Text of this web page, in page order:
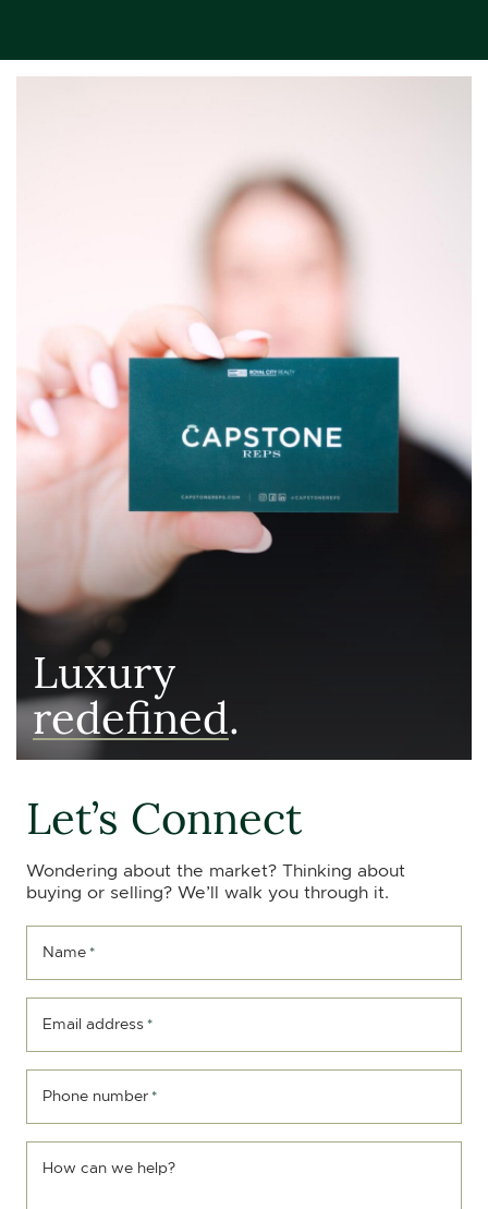
Luxury
redefined.
Let’s Connect
Wondering about the market? Thinking about
buying or selling? We’ll walk you through it.
Name *
Email address *
Phone number *
How can we help?